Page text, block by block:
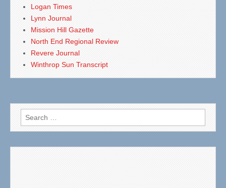
Logan Times
Lynn Journal
Mission Hill Gazette
North End Regional Review
Revere Journal
Winthrop Sun Transcript
Search
for: